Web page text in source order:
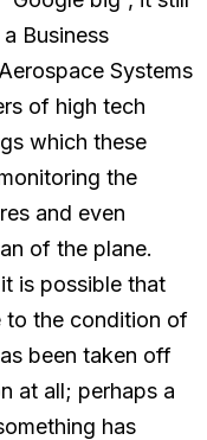
Business
Systems
of high tech
which these
the
and even
of the plane.
is possible that
to the condition of
been taken off
at all; perhaps a
has